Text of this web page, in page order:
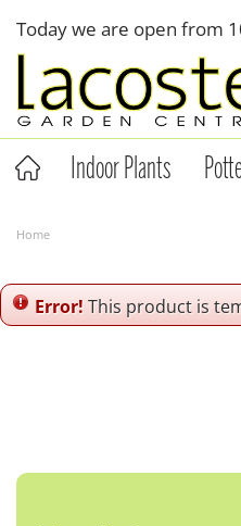
content
Home
Today we are open from
Indoor Plants
Error!This product is